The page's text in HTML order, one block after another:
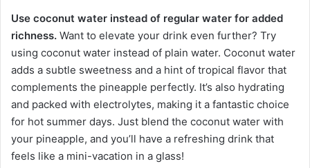
Use coconut water instead of regular water for added
richness. Want to elevate your drink even further? Try
using coconut water instead of plain water. Coconut water
adds a subtle sweetness and a hint of tropical flavor that
complements the pineapple perfectly. It’s also hydrating
and packed with electrolytes, making it a fantastic choice
for hot summer days. Just blend the coconut water with
your pineapple, and you’ll have a refreshing drink that
feels like a mini-vacation in a glass!